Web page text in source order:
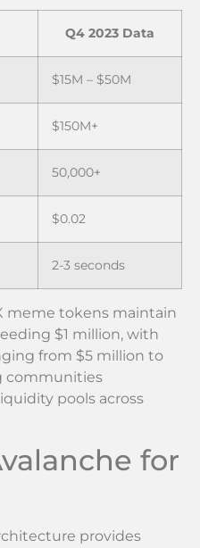
Q4 2023 Data
$15M – $50M
$150M+
50,000+
$0.02
2-3 seconds
meme tokens maintain
$1 million, with
from $5 million to
communities
pools across
for
provides